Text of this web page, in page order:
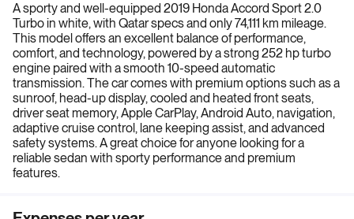
A sporty and well-equipped 2019 Honda Accord Sport 2.0
Turbo in white, with Qatar specs and only 74,111 km mileage.
This model offers an excellent balance of performance,
comfort, and technology, powered by a strong 252 hp turbo
engine paired with a smooth 10-speed automatic
transmission. The car comes with premium options such as a
sunroof, head-up display, cooled and heated front seats,
driver seat memory, Apple CarPlay, Android Auto, navigation,
adaptive cruise control, lane keeping assist, and advanced
safety systems. A great choice for anyone looking for a
reliable sedan with sporty performance and premium
features.